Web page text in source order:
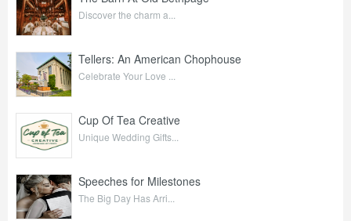
Discover the charm a...
Tellers: An American Chophouse
Celebrate Your Love ...
Cup Of Tea Creative
Unique Wedding Gifts...
Speeches for Milestones
The Big Day Has Arri...